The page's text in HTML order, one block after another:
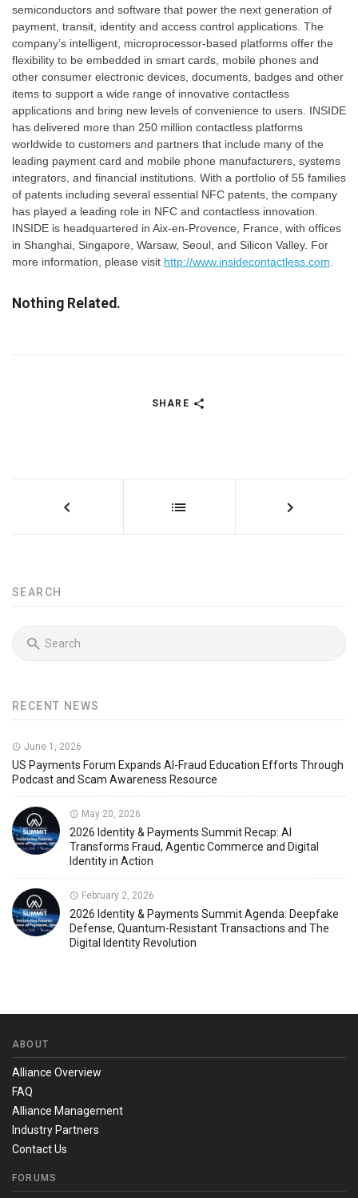
semiconductors and software that power the next generation of
payment, transit, identity and access control applications. The
company’s intelligent, microprocessor-based platforms offer the
flexibility to be embedded in smart cards, mobile phones and
other consumer electronic devices, documents, badges and other
items to support a wide range of innovative contactless
applications and bring new levels of convenience to users. INSIDE
has delivered more than 250 million contactless platforms
worldwide to customers and partners that include many of the
leading payment card and mobile phone manufacturers, systems
integrators, and financial institutions. With a portfolio of 55 families
of patents including several essential NFC patents, the company
has played a leading role in NFC and contactless innovation.
INSIDE is headquartered in Aix-en-Provence, France, with offices
in Shanghai, Singapore, Warsaw, Seoul, and Silicon Valley. For
more information, please visit http://www.insidecontactless.com
Nothing Related.
SHARE
SEARCH
RECENT NEWS
June 1, 2026
US Payments Forum Expands AI-Fraud Education Efforts Through
Podcast and Scam Awareness Resource
May 20, 2026
2026 Identity & Payments Summit Recap: AI
Transforms Fraud, Agentic Commerce and Digital
Identity in Action
February 2, 2026
2026 Identity & Payments Summit Agenda: Deepfake
Defense, Quantum-Resistant Transactions and The
Digital Identity Revolution
ABOUT
Alliance Overview
FAQ
Alliance Management
Industry Partners
Contact Us
FORUMS